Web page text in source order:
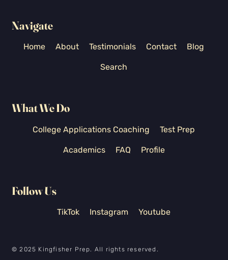
Navigate
Home About Testimonials Contact Blog
Search
What We Do
College Applications Coaching Test Prep
Academics FAQ Profile
Follow Us
TikTok Instagram Youtube
© 2025 Kingfisher Prep. All rights reserved.